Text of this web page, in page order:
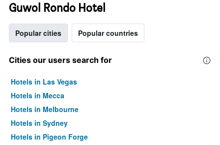
Guwol Rondo Hotel
Popular cities Popular countries
Cities our users search for
Hotels in Las Vegas
Hotels in Mecca
Hotels in Melbourne
Hotels in Sydney
Hotels in Pigeon Forge